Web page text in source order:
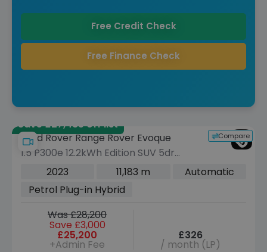
Free Credit Check
Free Finance Check
Save £27,485 off list
Compare
Land Rover Range Rover Evoque
1.5 P300e 12.2kWh Edition SUV 5dr
Petrol Plug-in Hybrid Auto 4WD Euro 6
2023 11,183 m
Automatic
Petrol Plug-in Hybrid
Was £28,200
Save £3,000
£25,200
+Admin Fee
£326
/ month (LP)